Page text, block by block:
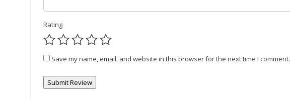
Rating
Save my name, email, and website in this browser for the next time I comment.